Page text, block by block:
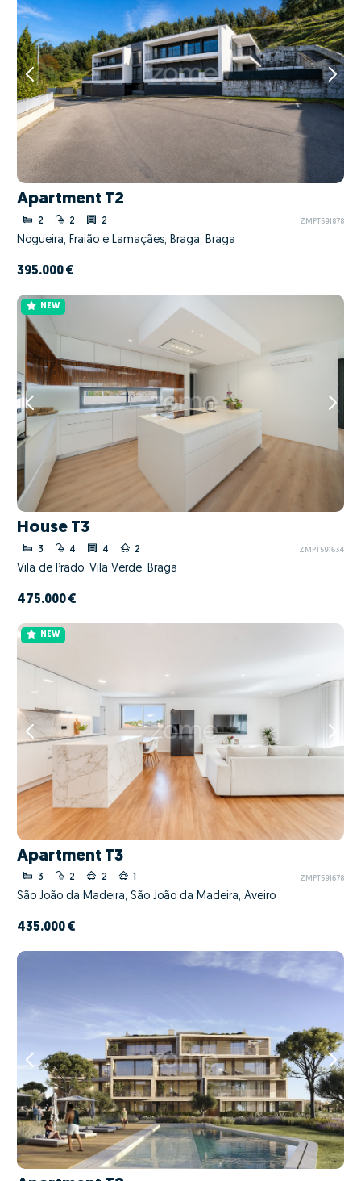
Apartment T2
2 2 2 ZMPT591878
Nogueira, Fraião e Lamaçães, Braga, Braga
395.000 €
NEW
House T3
3 4 4 2 ZMPT591634
Vila de Prado, Vila Verde, Braga
475.000 €
NEW
Apartment T3
3 2 2 1 ZMPT591678
São João da Madeira, São João da Madeira, Aveiro
435.000 €